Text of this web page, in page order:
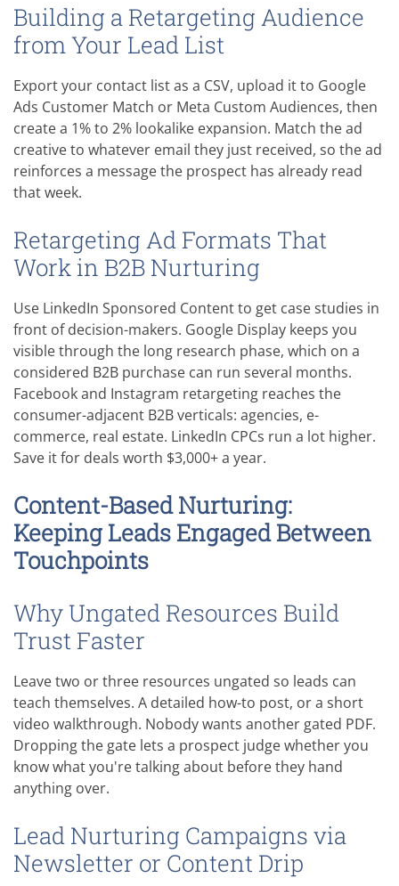
Building a Retargeting Audience
from Your Lead List
Export your contact list as a CSV, upload it to Google
Ads Customer Match or Meta Custom Audiences, then
create a 1% to 2% lookalike expansion. Match the ad
creative to whatever email they just received, so the ad
reinforces a message the prospect has already read
that week.
Retargeting Ad Formats That
Work in B2B Nurturing
Use LinkedIn Sponsored Content to get case studies in
front of decision-makers. Google Display keeps you
visible through the long research phase, which on a
considered B2B purchase can run several months.
Facebook and Instagram retargeting reaches the
consumer-adjacent B2B verticals: agencies, e-
commerce, real estate. LinkedIn CPCs run a lot higher.
Save it for deals worth $3,000+ a year.
Content-Based Nurturing:
Keeping Leads Engaged Between
Touchpoints
Why Ungated Resources Build
Trust Faster
Leave two or three resources ungated so leads can
teach themselves. A detailed how-to post, or a short
video walkthrough. Nobody wants another gated PDF.
Dropping the gate lets a prospect judge whether you
know what you're talking about before they hand
anything over.
Lead Nurturing Campaigns via
Newsletter or Content Drip